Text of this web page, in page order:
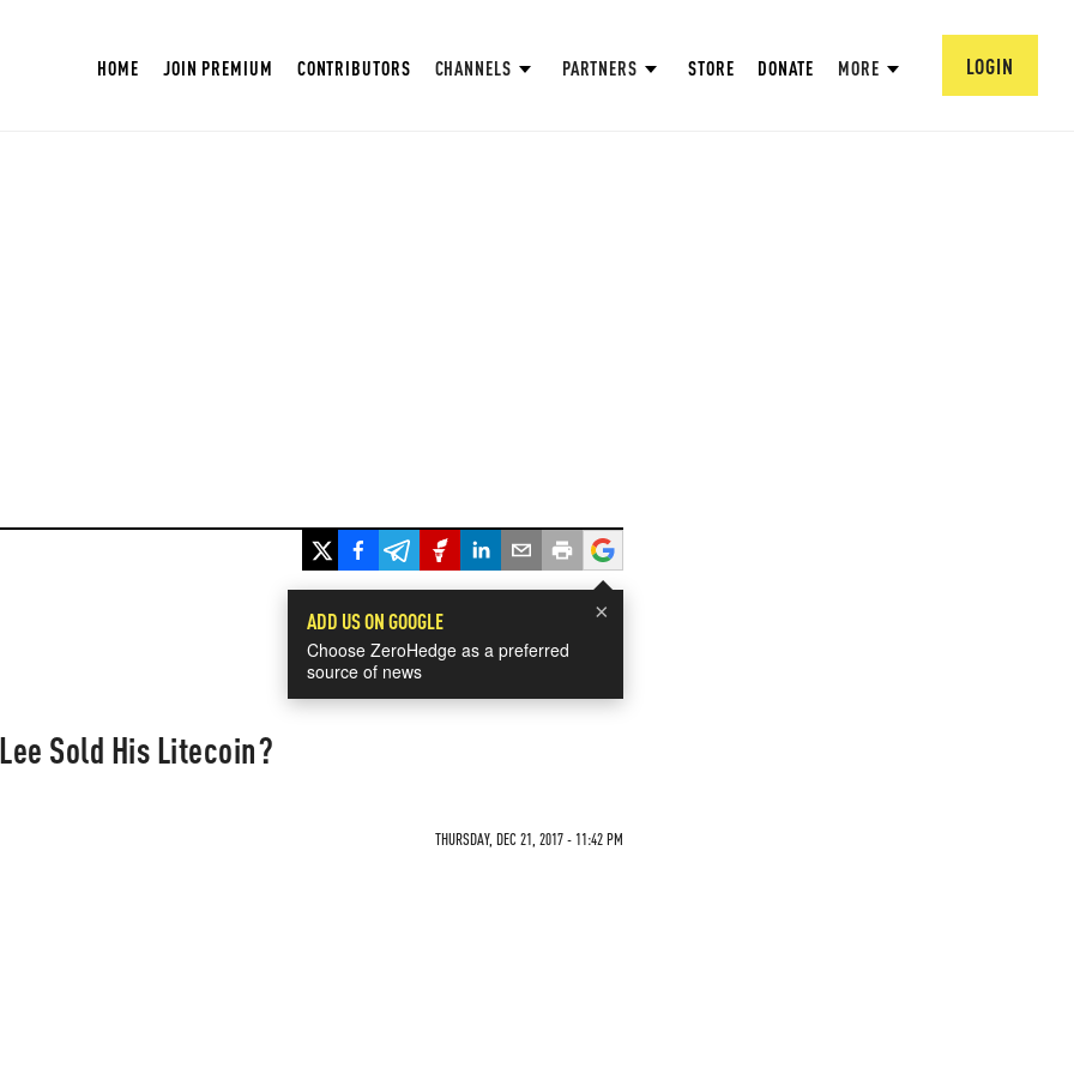
HOME JOIN PREMIUM CONTRIBUTORS CHANNELS PARTNERS STORE DONATE MORE LOGIN
×
ADD US ON GOOGLE
Choose ZeroHedge as a preferred
source of news
Sold His Litecoin?
THURSDAY, DEC 21, 2017 - 11:42 PM